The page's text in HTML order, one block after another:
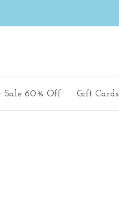
Sale 60% Off Gift Cards